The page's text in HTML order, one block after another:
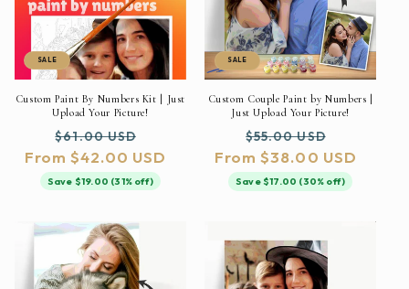
SALE
Custom Paint By Numbers Kit | Just
Upload Your Picture!
Regular
price
$61.00 USD
price
From $42.00 USD
Save $19.00 (31% off)
SALE
Custom Couple Paint by Numbers |
Just Upload Your Picture!
Regular
price
$55.00 USD
price
From $38.00 USD
Save $17.00 (30% off)